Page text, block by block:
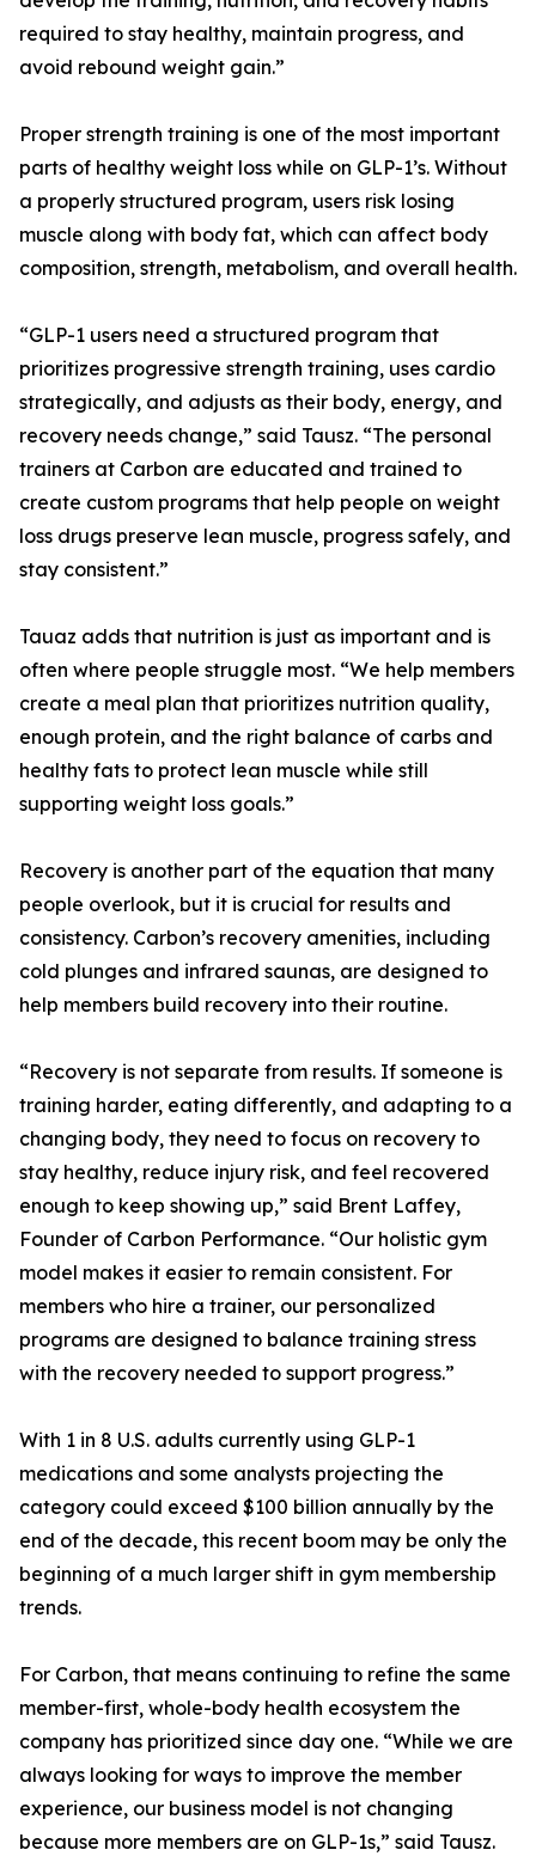
required to stay healthy, maintain progress, and
avoid rebound weight gain.”
Proper strength training is one of the most important
parts of healthy weight loss while on GLP-1’s. Without
a properly structured program, users risk losing
muscle along with body fat, which can affect body
composition, strength, metabolism, and overall health.
“GLP-1 users need a structured program that
prioritizes progressive strength training, uses cardio
strategically, and adjusts as their body, energy, and
recovery needs change,” said Tausz. “The personal
trainers at Carbon are educated and trained to
create custom programs that help people on weight
loss drugs preserve lean muscle, progress safely, and
stay consistent.”
Tauaz adds that nutrition is just as important and is
often where people struggle most. “We help members
create a meal plan that prioritizes nutrition quality,
enough protein, and the right balance of carbs and
healthy fats to protect lean muscle while still
supporting weight loss goals.”
Recovery is another part of the equation that many
people overlook, but it is crucial for results and
consistency. Carbon’s recovery amenities, including
cold plunges and infrared saunas, are designed to
help members build recovery into their routine.
“Recovery is not separate from results. If someone is
training harder, eating differently, and adapting to a
changing body, they need to focus on recovery to
stay healthy, reduce injury risk, and feel recovered
enough to keep showing up,” said Brent Laffey,
Founder of Carbon Performance. “Our holistic gym
model makes it easier to remain consistent. For
members who hire a trainer, our personalized
programs are designed to balance training stress
with the recovery needed to support progress.”
With 1 in 8 U.S. adults currently using GLP-1
medications and some analysts projecting the
category could exceed $100 billion annually by the
end of the decade, this recent boom may be only the
beginning of a much larger shift in gym membership
trends.
For Carbon, that means continuing to refine the same
member-first, whole-body health ecosystem the
company has prioritized since day one. “While we are
always looking for ways to improve the member
experience, our business model is not changing
because more members are on GLP-1s,” said Tausz.